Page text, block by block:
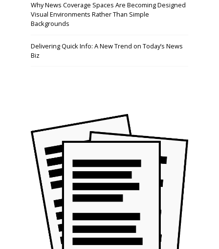
Why News Coverage Spaces Are Becoming Designed
Visual Environments Rather Than Simple
Backgrounds
Delivering Quick Info: A New Trend on Today’s News
Biz